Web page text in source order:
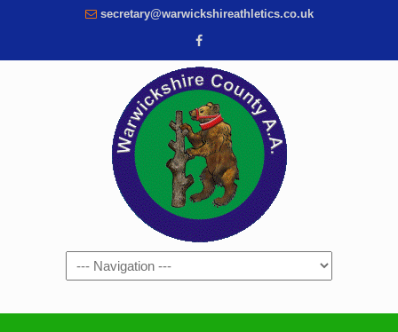
secretary@warwickshireathletics.co.uk
Navigation